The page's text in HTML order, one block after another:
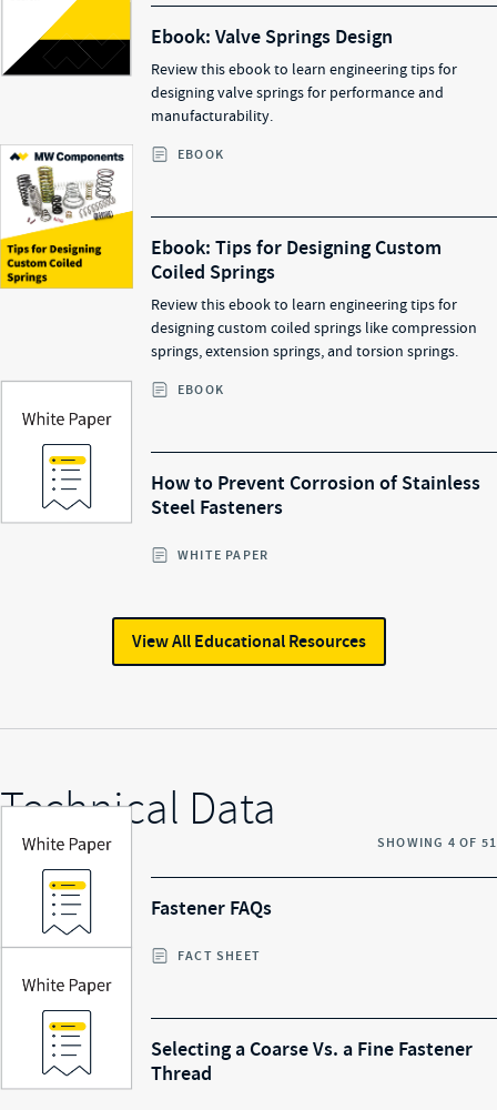
Ebook: Valve Springs Design
Review this ebook to learn engineering tips for
designing valve springs for performance and
manufacturability.
EBOOK
Ebook: Tips for Designing Custom
Coiled Springs
Review this ebook to learn engineering tips for
designing custom coiled springs like compression
springs, extension springs, and torsion springs.
EBOOK
How to Prevent Corrosion of Stainless
Steel Fasteners
WHITE PAPER
View AllEducational Resources
Technical Data
SHOWING 4 OF 51
Fastener FAQs
FACT SHEET
Selecting a Coarse Vs. a Fine Fastener
Thread